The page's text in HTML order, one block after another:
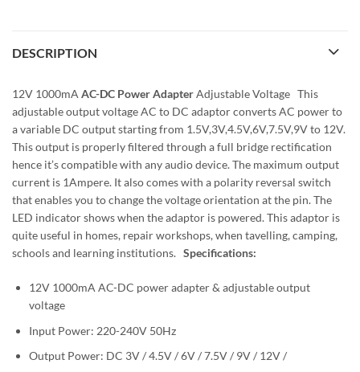
DESCRIPTION
12V 1000mA AC-DC Power AdapterAdjustable Voltage This
adjustable output voltage AC to DC adaptor converts AC power to
a variable DC output starting from 1.5V,3V,4.5V,6V,7.5V,9V to 12V.
This output is properly filtered through a full bridge rectification
hence it’s compatible with any audio device. The maximum output
current is 1Ampere. It also comes with a polarity reversal switch
that enables you to change the voltage orientation at the pin. The
LED indicator shows when the adaptor is powered. This adaptor is
quite useful in homes, repair workshops, when tavelling, camping,
schools and learning institutions. Specifications:
12V 1000mA AC-DC power adapter & adjustable output
voltage
Input Power: 220-240V 50Hz
Output Power: DC 3V / 4.5V / 6V / 7.5V / 9V / 12V /